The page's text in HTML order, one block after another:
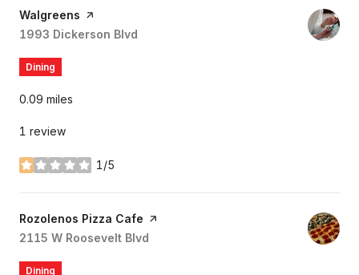
Visit the
Walgreens page on Yelp
Search
1993 Dickerson Blvd
Dining
0.09 miles
1 review
1/5
stars
Visit the
Rozolenos Pizza Cafe page on Yelp
Search
2115 W Roosevelt Blvd
Dining